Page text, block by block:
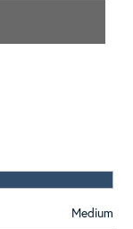
Medium